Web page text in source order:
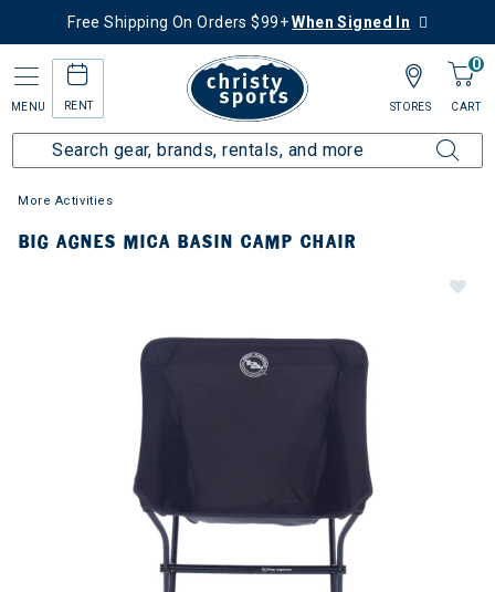
Free Shipping On Orders $99+When Signed In
MENU RENT
0
CART
STORES
More Activities
BIG AGNES MICA BASIN CAMP CHAIR